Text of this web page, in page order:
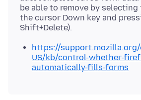
be able to remove by
the cursor Down key and
https://
US/kb/control-whether-
automatically-fills-forms